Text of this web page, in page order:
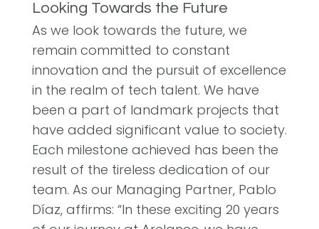
Looking Towards the Future
As we look towards the future, we
remain committed to constant
innovation and the pursuit of excellence
in the realm of tech talent. We have
been a part of landmark projects that
have added significant value to society.
Each milestone achieved has been the
result of the tireless dedication of our
team. As our Managing Partner, Pablo
Díaz, affirms: “In these exciting 20 years